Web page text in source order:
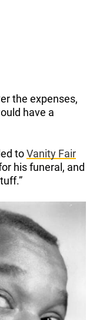
the expenses,
have a
toVanity Fair
his funeral, and